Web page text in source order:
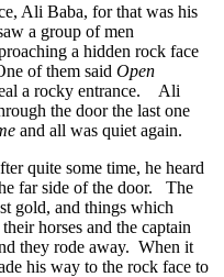
Ali Baba, for that was his
a group of men
a hidden rock face
of them said Open
a rocky entrance. Ali
the door the last one
and all was quiet again.
quite some time, he heard
far side of the door. The
gold, and things which
horses and the captain
they rode away. When it
his way to the rock face to